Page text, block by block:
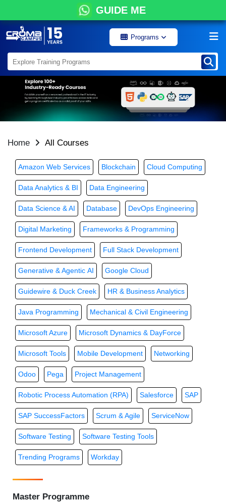
GUIDE ME
Programs
Home All Courses
Amazon Web Services Blockchain Cloud Computing
Data Analytics & BI Data Engineering
Data Science & AI Database DevOps Engineering
Digital Marketing Frameworks & Programming
Frontend Development Full Stack Development
Generative & Agentic AI Google Cloud
Guidewire & Duck Creek HR & Business Analytics
Java Programming Mechanical & Civil Engineering
Microsoft Azure Microsoft Dynamics & DayForce
Microsoft Tools Mobile Development Networking
Odoo Pega Project Management
Robotic Process Automation (RPA) Salesforce SAP
SAP SuccessFactors Scrum & Agile ServiceNow
Software Testing Software Testing Tools
Trending Programs Workday
Master Programme